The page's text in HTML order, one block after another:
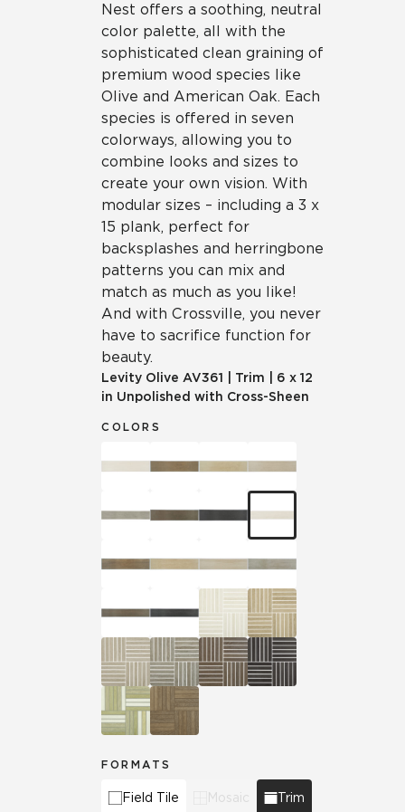
Nest offers a soothing, neutral
color palette, all with the
sophisticated clean graining of
premium wood species like
Olive and American Oak. Each
species is offered in seven
colorways, allowing you to
combine looks and sizes to
create your own vision. With
modular sizes – including a 3 x
15 plank, perfect for
backsplashes and herringbone
patterns you can mix and
match as much as you like!
And with Crossville, you never
have to sacrifice function for
beauty.
Levity Olive AV361 Trim
6 x 12
in Unpolished with Cross-Sheen
COLORS
FORMATS
Field Tile Mosaic Trim